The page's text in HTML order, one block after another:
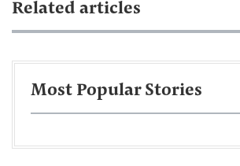
Related articles
Most Popular Stories